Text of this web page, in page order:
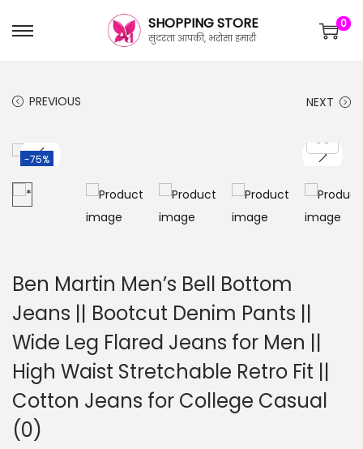
SHOPPING STORE
सुंदरता आपकी, भरोसा हमारी
0
PREVIOUS NEXT
-75%
Ben Martin Men’s Bell Bottom
Jeans || Bootcut Denim Pants ||
Wide Leg Flared Jeans for Men ||
High Waist Stretchable Retro Fit ||
Cotton Jeans for College Casual
(0)